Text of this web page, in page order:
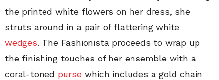
the printed white flowers on her dress, she
struts around in a pair of flattering white
wedges. The Fashionista proceeds to wrap up
the finishing touches of her ensemble with a
coral-toned purse which includes a gold chain